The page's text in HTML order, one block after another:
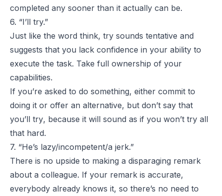
completed any sooner than it actually can be.
6. “I’ll try.”
Just like the word think, try sounds tentative and
suggests that you lack confidence in your ability to
execute the task. Take full ownership of your
capabilities.
If you’re asked to do something, either commit to
doing it or offer an alternative, but don’t say that
you’ll try, because it will sound as if you won’t try all
that hard.
7. “He’s lazy/incompetent/a jerk.”
There is no upside to making a disparaging remark
about a colleague. If your remark is accurate,
everybody already knows it, so there’s no need to